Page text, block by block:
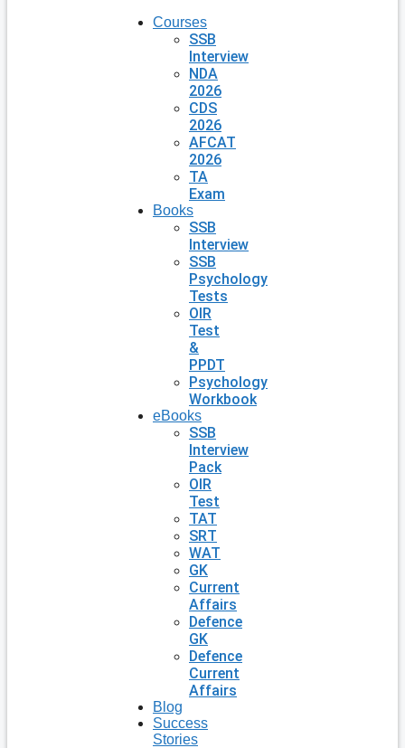
Courses
SSB
Interview
NDA
2026
CDS
2026
AFCAT
2026
TA
Exam
Books
SSB
Interview
SSB
Psychology
Tests
OIR
Test
&
PPDT
Psychology
Workbook
eBooks
SSB
Interview
Pack
OIR
Test
TAT
SRT
WAT
GK
Current
Affairs
Defence
GK
Defence
Current
Affairs
Blog
Success
Stories